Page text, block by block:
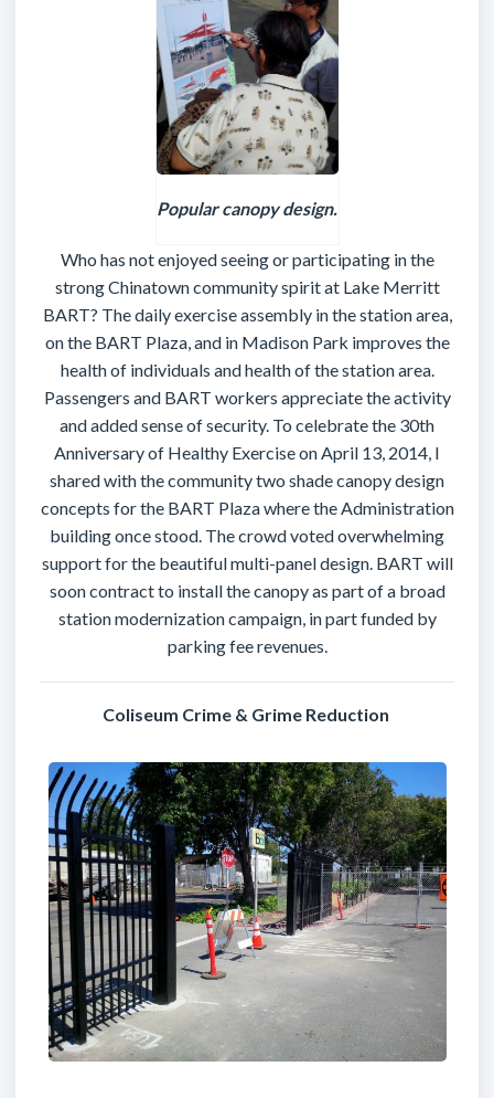
Popular canopy design.
Who has not enjoyed seeing or participating in the
strong Chinatown community spirit at Lake Merritt
BART? The daily exercise assembly in the station area,
on the BART Plaza, and in Madison Park improves the
health of individuals and health of the station area.
Passengers and BART workers appreciate the activity
and added sense of security. To celebrate the 30th
Anniversary of Healthy Exercise on April 13, 2014, I
shared with the community two shade canopy design
concepts for the BART Plaza where the Administration
building once stood. The crowd voted overwhelming
support for the beautiful multi-panel design. BART will
soon contract to install the canopy as part of a broad
station modernization campaign, in part funded by
parking fee revenues.
Coliseum Crime & Grime Reduction